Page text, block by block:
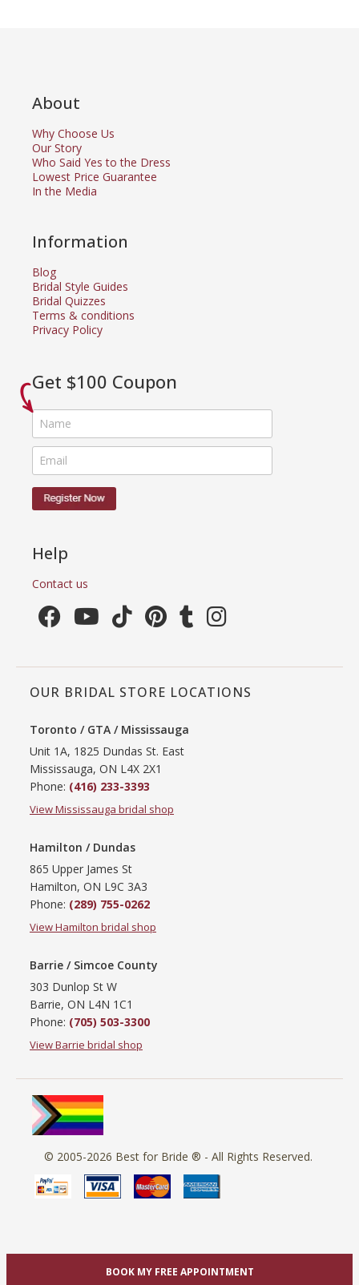
About
Why Choose Us
Our Story
Who Said Yes to the Dress
Lowest Price Guarantee
In the Media
Information
Blog
Bridal Style Guides
Bridal Quizzes
Terms & conditions
Privacy Policy
Get $100 Coupon
Help
Contact us
OUR BRIDAL STORE LOCATIONS
Toronto / GTA / Mississauga
Unit 1A, 1825 Dundas St. East
Mississauga, ON L4X 2X1
Phone: (416) 233-3393
View Mississauga bridal shop
Hamilton / Dundas
865 Upper James St
Hamilton, ON L9C 3A3
Phone: (289) 755-0262
View Hamilton bridal shop
Barrie / Simcoe County
303 Dunlop St W
Barrie, ON L4N 1C1
Phone: (705) 503-3300
View Barrie bridal shop
© 2005-2026 Best for Bride ® - All Rights Reserved.
BOOK MY FREE APPOINTMENT